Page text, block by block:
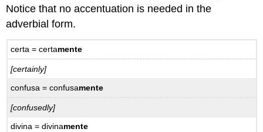
Notice that no accentuation is needed in the
adverbial form.
certa = certamente
[certainly]
confusa = confusamente
[confusedly]
divina = divinamente